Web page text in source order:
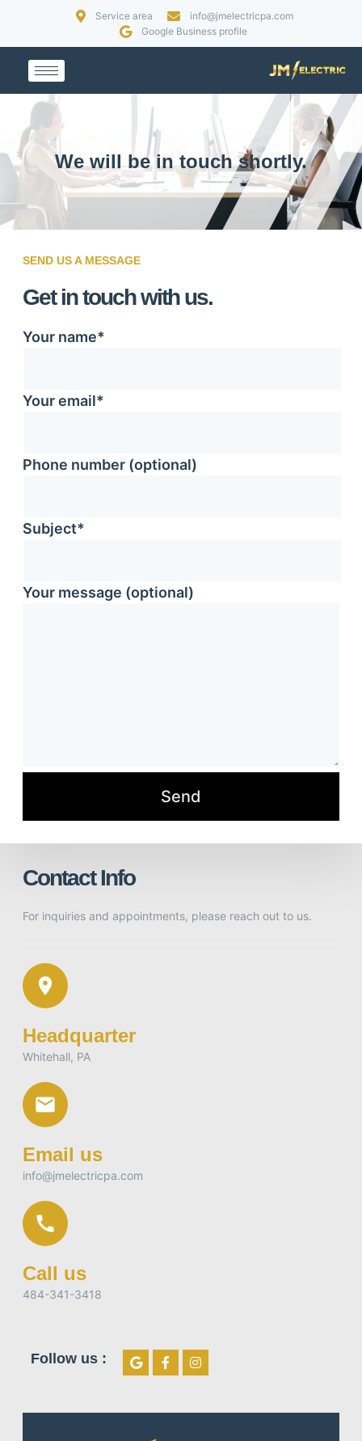
Service area
info@jmelectricpa.com
Google Business profile
We will be in touch shortly.
SEND US A MESSAGE
Get in touch with us.
Your name*
Your email*
Phone number (optional)
Subject*
Your message (optional)
Contact Info
For inquiries and appointments, please reach out to us.
Headquarter
Whitehall, PA
Email us
info@jmelectricpa.com
Call us
484-341-3418
Follow us :